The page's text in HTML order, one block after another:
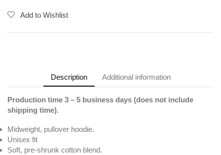
Add to Wishlist
Description Additional information
Production time 3 – 5 business days (does not include
shipping time).
Midweight, pullover hoodie.
Unisex fit
Soft, pre-shrunk cotton blend.